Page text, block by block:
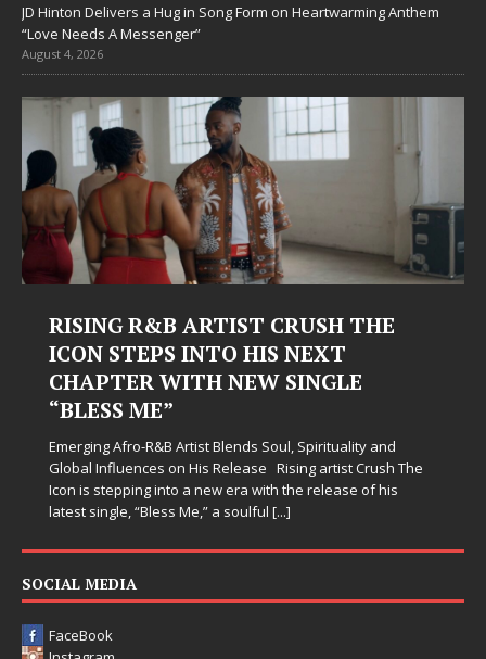
JD Hinton Delivers a Hug in Song Form on Heartwarming Anthem
“Love Needs A Messenger”
August 4, 2026
RISING R&B ARTIST CRUSH THE
ICON STEPS INTO HIS NEXT
CHAPTER WITH NEW SINGLE
“BLESS ME”
Emerging Afro-R&B Artist Blends Soul, Spirituality and
Global Influences on His Release Rising artist Crush The
Icon is stepping into a new era with the release of his
latest single, “Bless Me,” a soulful [...]
SOCIAL MEDIA
FaceBook